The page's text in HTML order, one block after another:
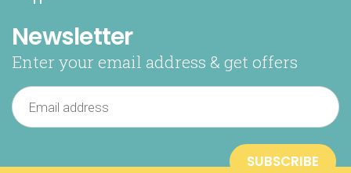
Newsletter
Enter your email address & get offers